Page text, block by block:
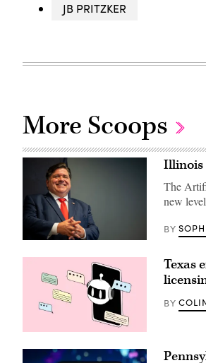
JB PRITZKER
More Scoops
Gov.
Pritzker
smiles
2024
States
Service
Illinois
The
new
BY
(Getty
Images)
Texas
BY